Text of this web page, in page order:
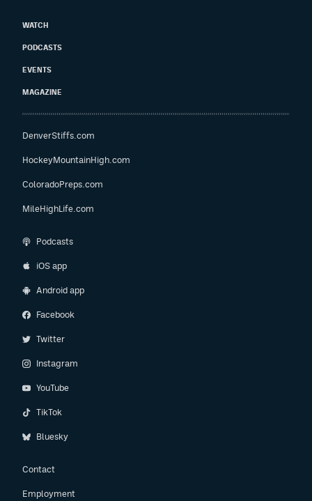
WATCH
PODCASTS
EVENTS
MAGAZINE
DenverStiffs.com
HockeyMountainHigh.com
ColoradoPreps.com
MileHighLife.com
Podcasts
iOS app
Android app
Facebook
Twitter
Instagram
YouTube
TikTok
Bluesky
Contact
Employment